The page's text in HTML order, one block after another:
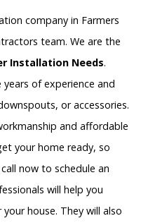
company in Farmers
team. We are the
Installation Needs.
of experience and
or accessories.
and affordable
your home ready, so
now to schedule an
will help you
house. They will also